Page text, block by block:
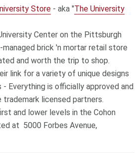
Store- aka "The University
Center on the Pittsburgh
brick 'n mortar retail store
and worth the trip to shop.
link for a variety of unique designs
Everything is officially approved and
licensed partners.
and lower levels in the Cohon
at 5000 Forbes Avenue,